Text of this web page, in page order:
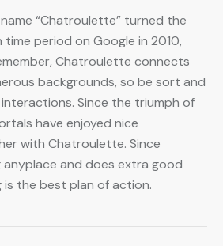
“Chatroulette” turned the
period on Google in 2010,
Chatroulette connects
backgrounds, so be sort and
Since the triumph of
have enjoyed nice
with Chatroulette. Since
anyplace and does extra good
is the best plan of action.